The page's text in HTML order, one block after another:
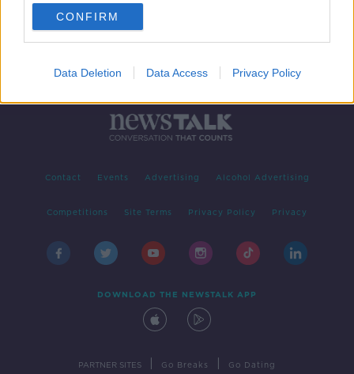
CONFIRM
Data Deletion Data Access Privacy Policy
Contact Events Advertising Alcohol Advertising
Competitions Site Terms Privacy Policy Privacy
DOWNLOAD THE NEWSTALK APP
PARTNER SITES Go Breaks Go Dating